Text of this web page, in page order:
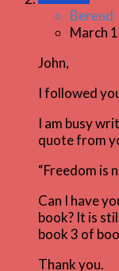
Berend
March
John,
I followed
I am busy
quote from
“Freedom is
Can I have
book? It is
book 3 of
Thank you.